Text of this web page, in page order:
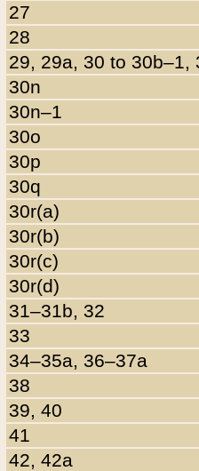
27
28
29, 29a, 30 to 30b–1,
30n
30n–1
30o
30p
30q
30r(a)
30r(b)
30r(c)
30r(d)
31–31b, 32
33
34–35a, 36–37a
38
39, 40
41
42, 42a